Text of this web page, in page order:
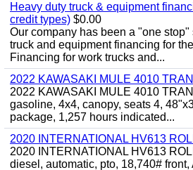
Heavy duty truck & equipment
credit types) $0.00
Our company has been a "one stop"
truck and equipment financing for
Financing for work trucks and...
2022 KAWASAKI MULE 4010
2022 KAWASAKI MULE 4010
gasoline, 4x4, canopy, seats 4,
package, 1,257 hours indicated...
2020 INTERNATIONAL HV613
2020 INTERNATIONAL HV613
diesel, automatic, pto, 18,740# front,